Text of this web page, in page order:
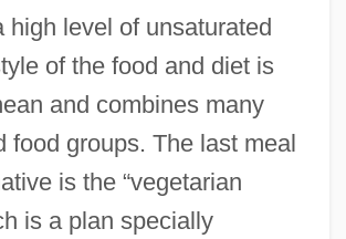
high level of unsaturated
of the food and diet is
and combines many
food groups. The last meal
is the “vegetarian
is a plan specially